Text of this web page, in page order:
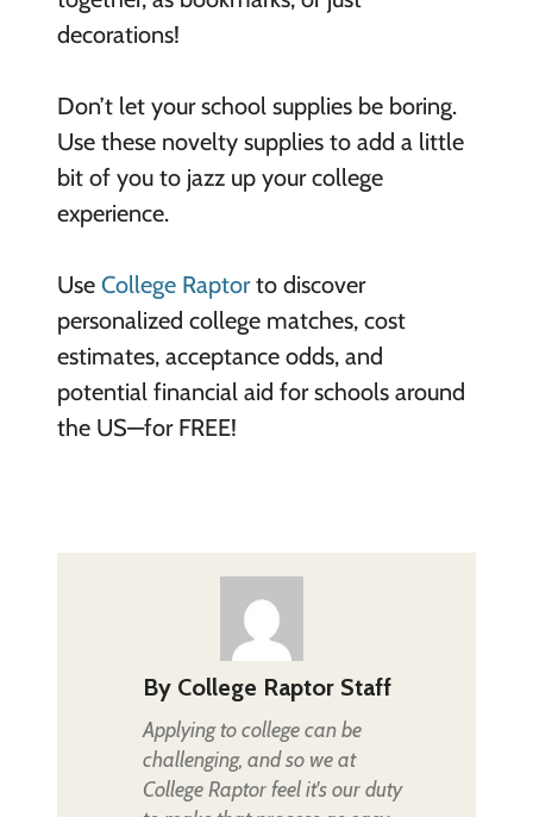
decorations!
Don’t let your school supplies be boring.
Use these novelty supplies to add a little
bit of you to jazz up your college
experience.
Use College Raptorto discover
personalized college matches, cost
estimates, acceptance odds, and
potential financial aid for schools around
the US—for FREE!
By College Raptor Staff
Applying to college can be
challenging, and so we at
College Raptor feel it's our duty